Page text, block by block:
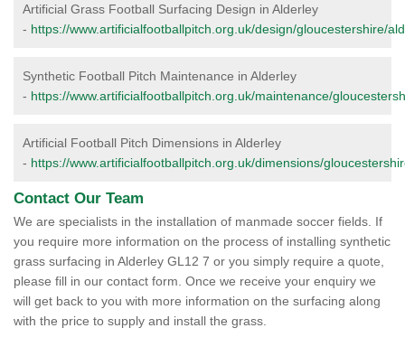
Artificial Grass Football Surfacing Design in Alderley
- https://www.artificialfootballpitch.org.uk/design/gloucestershire/
Synthetic Football Pitch Maintenance in Alderley
- https://www.artificialfootballpitch.org.uk/maintenance/
Artificial Football Pitch Dimensions in Alderley
- https://www.artificialfootballpitch.org.uk/dimensions/
Contact Our Team
We are specialists in the installation of manmade soccer fields. If
you require more information on the process of installing synthetic
grass surfacing in Alderley GL12 7 or you simply require a quote,
please fill in our contact form. Once we receive your enquiry we
will get back to you with more information on the surfacing along
with the price to supply and install the grass.